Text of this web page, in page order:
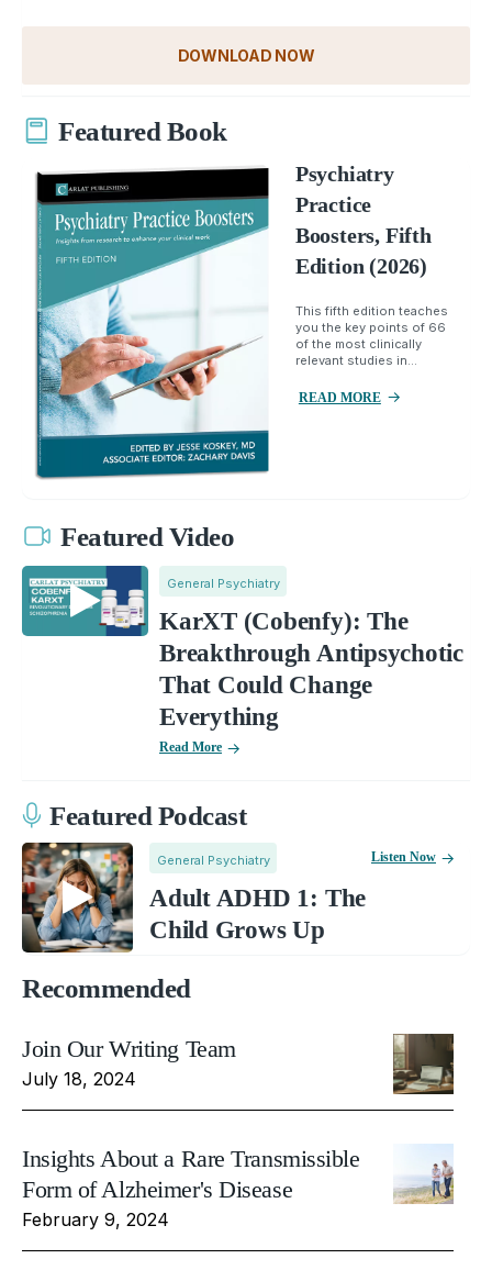
DOWNLOAD NOW
Featured Book
Psychiatry
Practice
Boosters, Fifth
Edition (2026)
This fifth edition teaches
you the key points of 66
of the most clinically
relevant studies in...
READ MORE
Featured Video
General Psychiatry
KarXT (Cobenfy): The
Breakthrough Antipsychotic
That Could Change
Everything
Read More
Featured Podcast
General Psychiatry
Adult ADHD 1: The
Child Grows Up
Listen Now
Recommended
Join Our Writing Team
July 18, 2024
Insights About a Rare Transmissible
Form of Alzheimer's Disease
February 9, 2024